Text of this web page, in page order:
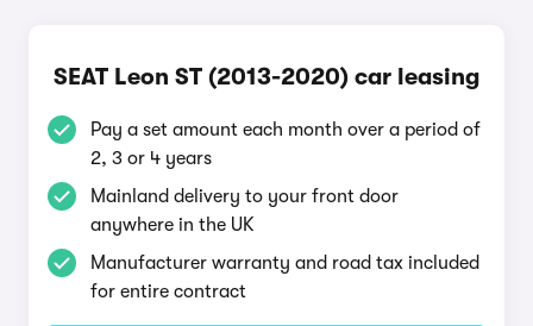
SEAT Leon ST (2013-2020) car leasing
Pay a set amount each month over a period of
2, 3 or 4 years
Mainland delivery to your front door
anywhere in the UK
Manufacturer warranty and road tax included
for entire contract